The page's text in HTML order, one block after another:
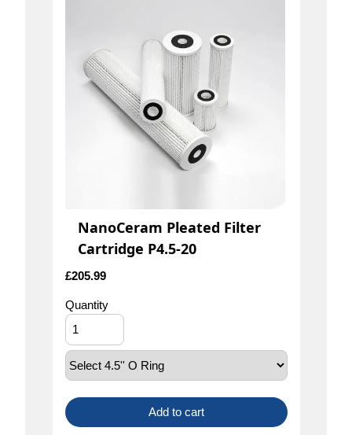
NanoCeram Pleated Filter
Cartridge P4.5-20
£205.99
Quantity
Add to cart